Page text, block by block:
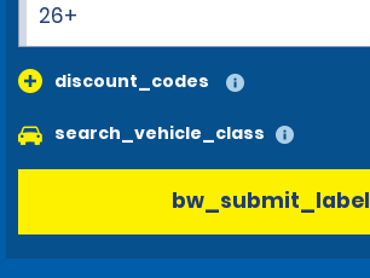
26+
discount_codes
search_vehicle_class
bw_submit_label